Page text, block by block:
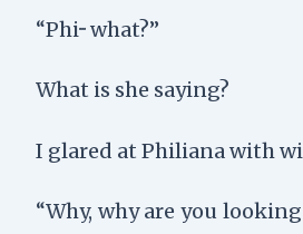
“Phi··· what?”
What is she saying?
I glared at Philiana with
“Why, why are you